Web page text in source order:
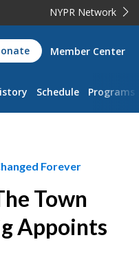
NYPR Network
Member Center
Schedule Programs
Forever
Town
Appoints